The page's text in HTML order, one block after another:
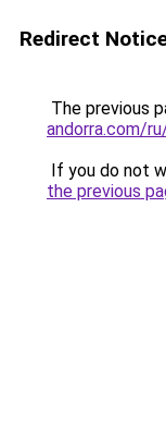
Redirect
The previous
andorra.com/
If you do not
the previous